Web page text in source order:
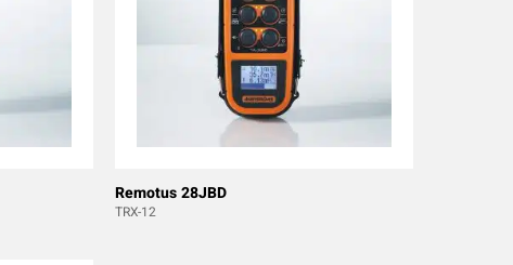
Remotus 28JBD
TRX-12